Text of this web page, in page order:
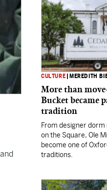
CULTURE MEREDITH
More than
Bucket became
tradition
From designer
on the Square, Ole
become one of
traditions.